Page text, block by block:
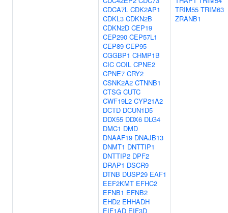
CDCA7L CDK2AP1
CDKL3 CDKN2B
CDKN2D CEP19
CEP290 CEP57L1
CEP89 CEP95
CGGBP1 CHMP1B
CIC COIL CPNE2
CPNE7 CRY2
CSNK2A2 CTNNB1
CTSG CUTC
CWF19L2 CYP21A2
DCTD DCUN1D5
DDX55 DDX6 DLG4
DMC1 DMD
DNAAF19 DNAJB13
DNMT1 DNTTIP1
DNTTIP2 DPF2
DRAP1 DSCR9
DTNB DUSP29 EAF1
EEF2KMT EFHC2
EFNB1 EFNB2
EHD2 EHHADH
EIF1AD EIF3D
TRIM55 TRIM63
ZRANB1